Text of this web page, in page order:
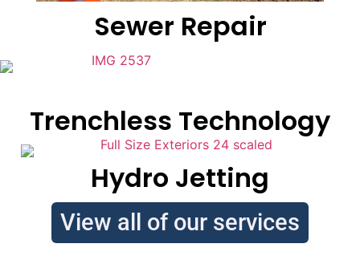
Sewer Repair
Trenchless Technology
Hydro Jetting
View all of our services